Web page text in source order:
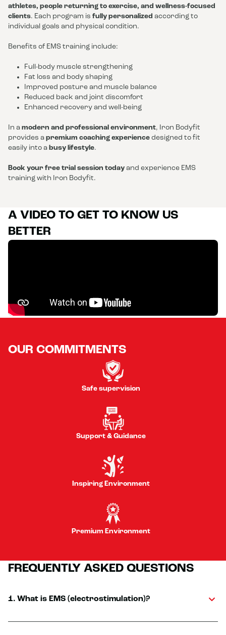
athletes, people returning to exercise, and wellness-focused
clients. Each program is fully personalized according to
individual goals and physical condition.
Benefits of EMS training include:
Full-body muscle strengthening
Fat loss and body shaping
Improved posture and muscle balance
Reduced back and joint discomfort
Enhanced recovery and well-being
In a modern and professional environment, Iron Bodyfit
provides a premium coaching experience designed to fit
easily into a busy lifestyle.
Book your free trial session today and experience EMS
training with Iron Bodyfit.
A VIDEO TO GET TO KNOW US
BETTER
OUR COMMITMENTS
Safe supervision
Support & Guidance
Inspiring Environment
Premium Environment
FREQUENTLY ASKED QUESTIONS
1. What is EMS (electrostimulation)?